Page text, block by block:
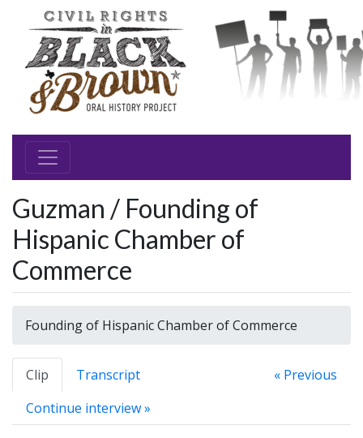
Guzman / Founding of
Hispanic Chamber of
Commerce
Founding of Hispanic Chamber of Commerce
Clip Transcript
« Previous
Continue interview »